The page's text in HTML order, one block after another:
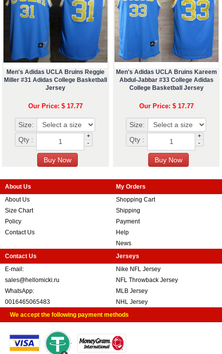
Men's Adidas UCLA Bruins Reggie
Miller #31 Adidas College Basketball
Jersey
Our Price: $ 17.77
Size:
Qty :
+
-
Men's Adidas UCLA Bruins Kareem
Abdul-Jabbar #33 College Adidas
College Basketball Jersey
Our Price: $ 17.77
Size:
Qty :
+
-
About Us
About Us
Size Chart
Policy
Contact Us
My Orders
Shopping Cart
Shipping
Payment
Help
News
Contact Us
E-mail:
sales@hellomicki.ru
WhatsApp:
0016465065483
Jerseys
Nike NFL Jersey
NFL Throwback Jersey
MLB Jersey
NHL Jersey
We accept the following payment methods